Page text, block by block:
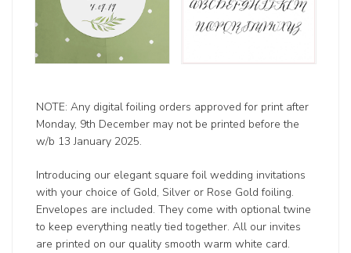
NOTE: Any digital foiling orders approved for print after
Monday, 9th December may not be printed before the
w/b 13 January 2025.
Introducing our elegant square foil wedding invitations
with your choice of Gold, Silver or Rose Gold foiling.
Envelopes are included. They come with optional twine
to keep everything neatly tied together. All our invites
are printed on our quality smooth warm white card.